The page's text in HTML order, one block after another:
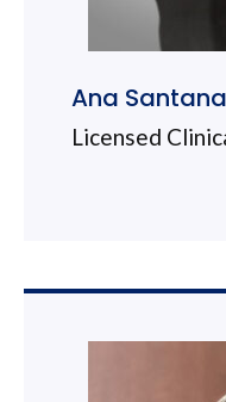
Ana
Licensed